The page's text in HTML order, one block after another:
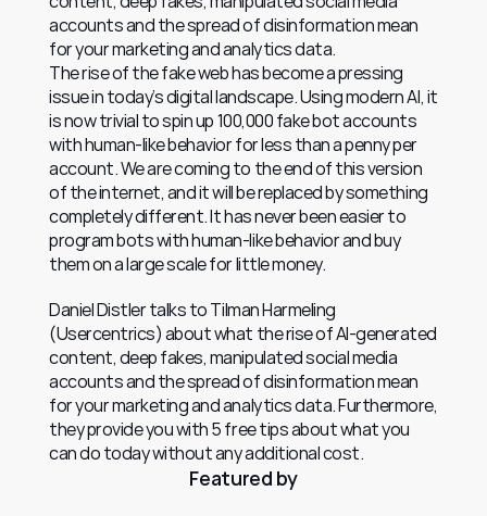
accounts and the spread of disinformation mean
for your marketing and analytics data.
The rise of the fake web has become a pressing
issue in today’s digital landscape. Using modern AI, it
is now trivial to spin up 100,000 fake bot accounts
with human-like behavior for less than a penny per
account. We are coming to the end of this version
of the internet, and it will be replaced by something
completely different. It has never been easier to
program bots with human-like behavior and buy
them on a large scale for little money.
Daniel Distler talks to Tilman Harmeling
(Usercentrics) about what the rise of AI-generated
content, deep fakes, manipulated social media
accounts and the spread of disinformation mean
for your marketing and analytics data. Furthermore,
they provide you with 5 free tips about what you
can do today without any additional cost.
Featured by